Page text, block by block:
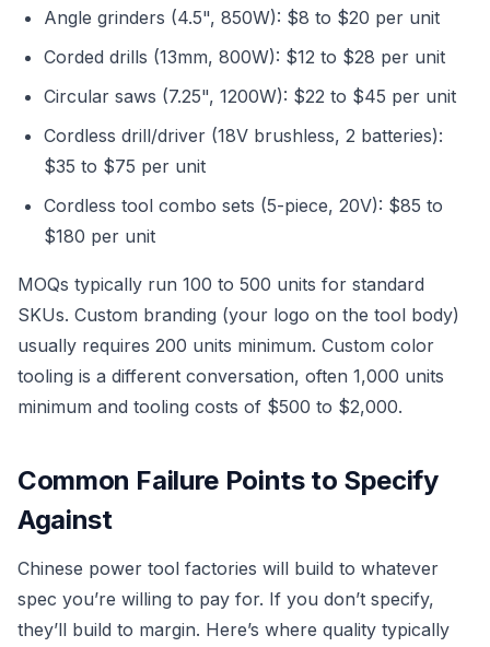
Angle grinders (4.5", 850W): $8 to $20 per unit
Corded drills (13mm, 800W): $12 to $28 per unit
Circular saws (7.25", 1200W): $22 to $45 per unit
Cordless drill/driver (18V brushless, 2 batteries):
$35 to $75 per unit
Cordless tool combo sets (5-piece, 20V): $85 to
$180 per unit
MOQs typically run 100 to 500 units for standard
SKUs. Custom branding (your logo on the tool body)
usually requires 200 units minimum. Custom color
tooling is a different conversation, often 1,000 units
minimum and tooling costs of $500 to $2,000.
Common Failure Points to Specify
Against
Chinese power tool factories will build to whatever
spec you’re willing to pay for. If you don’t specify,
they’ll build to margin. Here’s where quality typically